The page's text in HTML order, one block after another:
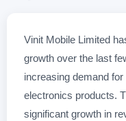
Vinit Mobile Limited
growth over the last
increasing demand
electronics products.
significant growth in